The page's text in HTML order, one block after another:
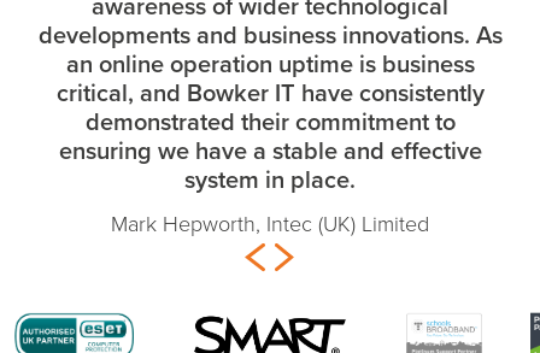
developments and business innovations. As
an online operation uptime is business
critical, and Bowker IT have consistently
demonstrated their commitment to
ensuring we have a stable and effective
system in place.
Mark Hepworth, Intec (UK) Limited